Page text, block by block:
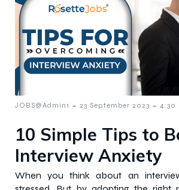
JOBS@Admin1 - 23 September 2023 - 4:30
10 Simple Tips to
Interview Anxiety
When you think about an